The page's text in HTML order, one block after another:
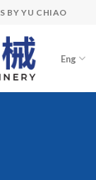
BY YU CHIAO
Eng